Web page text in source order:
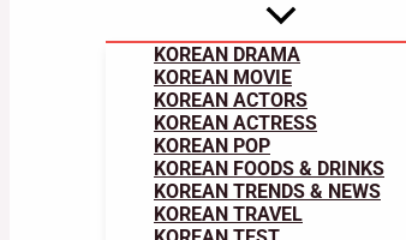
KOREAN DRAMA
KOREAN MOVIE
KOREAN ACTORS
KOREAN ACTRESS
KOREAN POP
KOREAN FOODS & DRINKS
KOREAN TRENDS & NEWS
KOREAN TRAVEL